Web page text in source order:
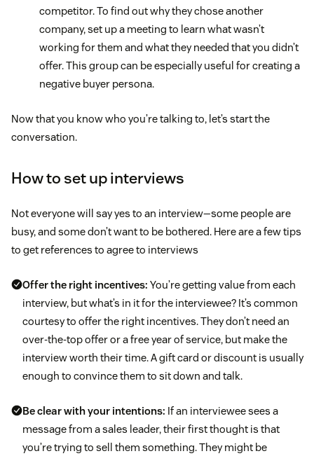
competitor. To find out why they chose another
company, set up a meeting to learn what wasn’t
working for them and what they needed that you didn’t
offer. This group can be especially useful for creating a
negative buyer persona.
Now that you know who you’re talking to, let’s start the
conversation.
How to set up interviews
Not everyone will say yes to an interview—some people are
busy, and some don’t want to be bothered. Here are a few tips
to get references to agree to interviews
Offer the right incentives: You’re getting value from each
interview, but what’s in it for the interviewee? It’s common
courtesy to offer the right incentives. They don’t need an
over-the-top offer or a free year of service, but make the
interview worth their time. A gift card or discount is usually
enough to convince them to sit down and talk.
Be clear with your intentions: If an interviewee sees a
message from a sales leader, their first thought is that
you’re trying to sell them something. They might be